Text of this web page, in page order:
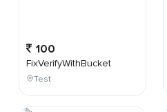
100
FixVerifyWithBucket
Test